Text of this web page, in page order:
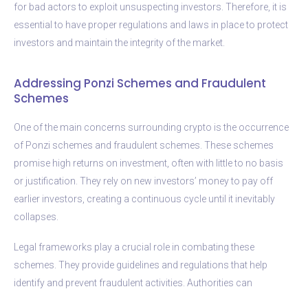
for bad actors to exploit unsuspecting investors. Therefore, it is
essential to have proper regulations and laws in place to protect
investors and maintain the integrity of the market.
Addressing Ponzi Schemes and Fraudulent
Schemes
One of the main concerns surrounding crypto is the occurrence
of Ponzi schemes and fraudulent schemes. These schemes
promise high returns on investment, often with little to no basis
or justification. They rely on new investors’ money to pay off
earlier investors, creating a continuous cycle until it inevitably
collapses.
Legal frameworks play a crucial role in combating these
schemes. They provide guidelines and regulations that help
identify and prevent fraudulent activities. Authorities can